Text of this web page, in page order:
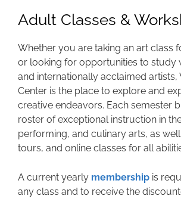
Adult Classes &
Whether you are taking an art class
or looking for opportunities to study
and internationally acclaimed artists,
Center is the place to explore and
creative endeavors. Each semester
roster of exceptional instruction in
performing, and culinary arts, as
tours, and online classes for all
A current yearly membership is
any class and to receive the